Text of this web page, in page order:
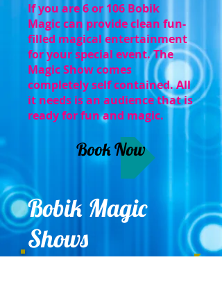
If you are 6 or 106 Bobik
Magic can provide clean fun-
filled magical entertainment
for your special event. The
Magic Show comes
completely self contained. All
it needs is an audience that is
ready for fun and magic.
Book Now
Bobik Magic
Shows